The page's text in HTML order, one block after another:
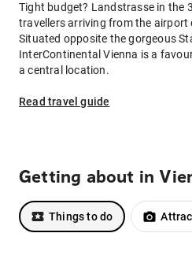
Tight budget? Landstrasse in the
travellers arriving from the airport
Situated opposite the gorgeous
InterContinental Vienna is a
a central location.
Read travel guide
Getting about in
Things to do